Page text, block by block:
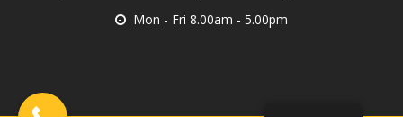
Mon - Fri 8.00am - 5.00pm